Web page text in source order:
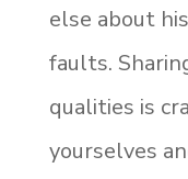
else about
faults.
qualities is
yourselves